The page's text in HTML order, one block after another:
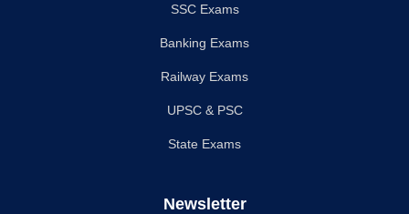
SSC Exams
Banking Exams
Railway Exams
UPSC & PSC
State Exams
Newsletter